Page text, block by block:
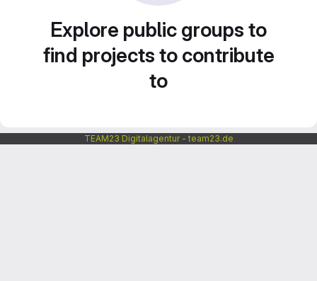
Explore public groups to
find projects to contribute
to
TEAM23 Digitalagentur - team23.de